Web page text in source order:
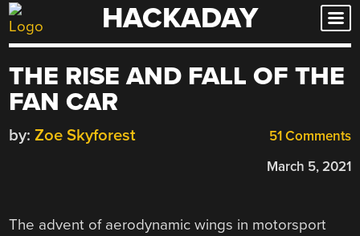
Skip
to
HACKADAY
THE RISE AND FALL OF THE
FAN CAR
51 Comments
by: Zoe Skyforest
March 5, 2021
The advent of aerodynamic wings in motorsport